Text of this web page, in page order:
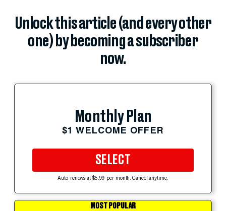
Unlock this article (and every other
one) by becoming a subscriber
now.
Monthly Plan
$1 WELCOME OFFER
SELECT
Auto-renews at $5.99 per month. Cancel anytime.
MOST POPULAR